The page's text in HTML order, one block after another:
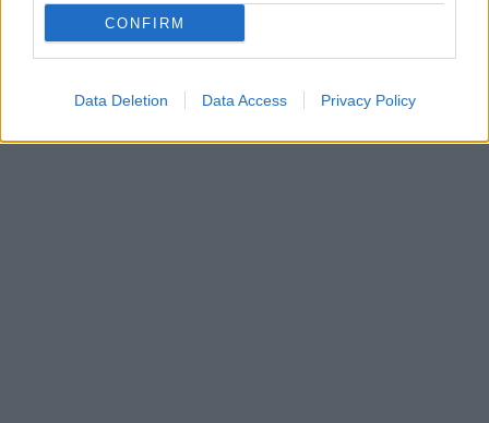
CONFIRM
Data Deletion Data Access Privacy Policy
29. januára 2025